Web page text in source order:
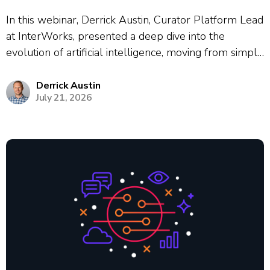
In this webinar, Derrick Austin, Curator Platform Lead
at InterWorks, presented a deep dive into the
evolution of artificial intelligence, moving from simple
Using the historical cautionary tale of Kodak’s failure
to adapt to digital photography, Austin framed the...
Derrick Austin
July 21, 2026